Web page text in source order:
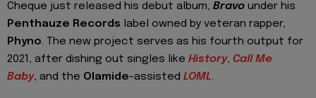
Cheque just released his debut album, Bravo under his
Penthauze Records label owned by veteran rapper,
Phyno. The new project serves as his fourth output for
2021, after dishing out singles like History, Call Me
Baby, and the Olamide-assisted LOML.